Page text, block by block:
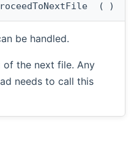
( )
be handled.
of the next file. Any
needs to call this